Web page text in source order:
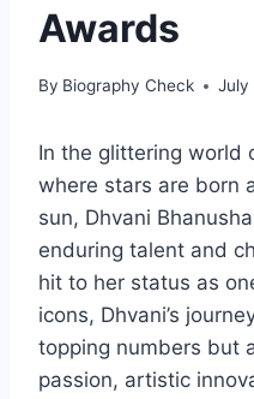
Awards
By Biography Check July
In the glittering world
where stars are born
sun, Dhvani
enduring talent and
hit to her status as
icons, Dhvani’s
topping numbers but
passion, artistic